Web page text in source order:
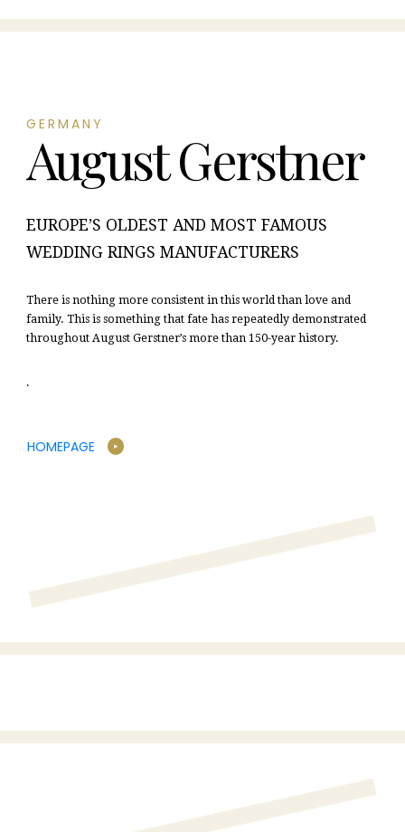
GERMANY
August Gerstner
EUROPE’S OLDEST AND MOST FAMOUS
WEDDING RINGS MANUFACTURERS
There is nothing more consistent in this world than love and
family. This is something that fate has repeatedly demonstrated
throughout August Gerstner’s more than 150-year history.
.
HOMEPAGE